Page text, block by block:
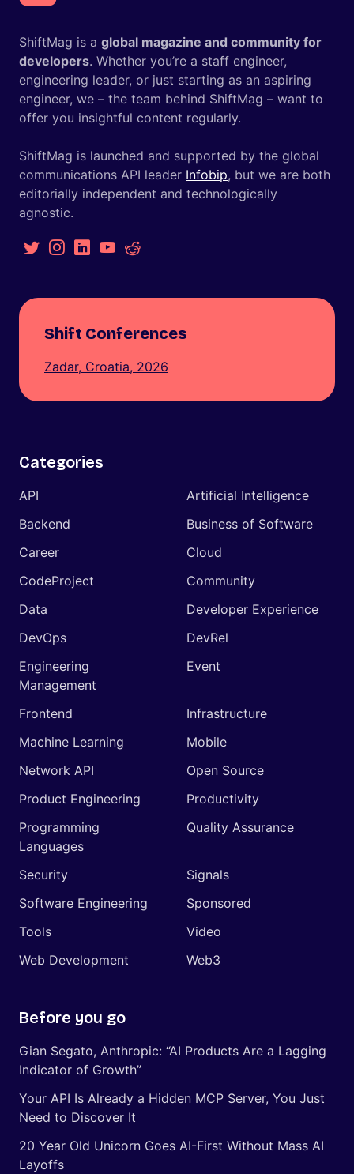
ShiftMag is a global magazine and community for
developers. Whether you’re a staff engineer,
engineering leader, or just starting as an aspiring
engineer, we – the team behind ShiftMag – want to
offer you insightful content regularly.
ShiftMag is launched and supported by the global
communications API leader Infobip, but we are both
editorially independent and technologically
agnostic.
Shift Conferences
Zadar, Croatia, 2026
Categories
API
Artificial Intelligence
Backend
Business of Software
Career
Cloud
CodeProject
Community
Data
Developer Experience
DevOps
DevRel
Engineering
Management
Event
Frontend
Infrastructure
Machine Learning
Mobile
Network API
Open Source
Product Engineering
Productivity
Programming
Languages
Quality Assurance
Security
Signals
Software Engineering
Sponsored
Tools
Video
Web Development
Web3
Before you go
Gian Segato, Anthropic: “AI Products Are a Lagging
Indicator of Growth”
Your API Is Already a Hidden MCP Server, You Just
Need to Discover It
20 Year Old Unicorn Goes AI-First Without Mass AI
Layoffs